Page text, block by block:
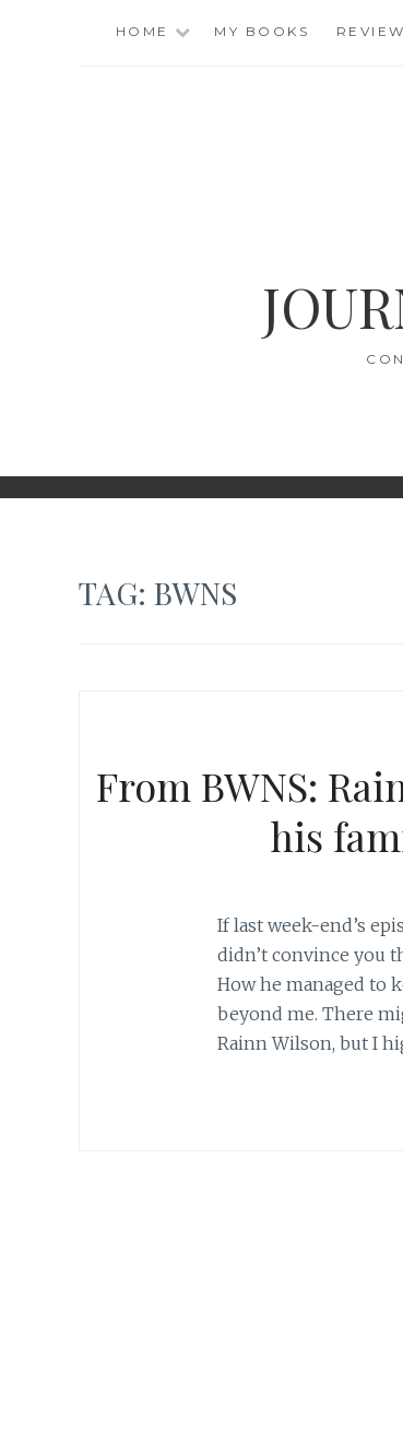
HOME MY BOOKS
TAG: BWNS
From BWNS:
his
If last week-end’s
didn’t convince you
How he managed to
beyond me. There
Rainn Wilson, but I